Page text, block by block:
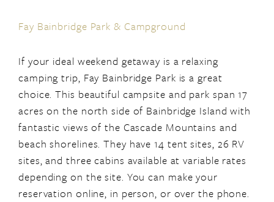
Fay Bainbridge Park & Campground
If your ideal weekend getaway is a relaxing
camping trip, Fay Bainbridge Park is a great
choice. This beautiful campsite and park span 17
acres on the north side of Bainbridge Island with
fantastic views of the Cascade Mountains and
beach shorelines. They have 14 tent sites, 26 RV
sites, and three cabins available at variable rates
depending on the site. You can make your
reservation online, in person, or over the phone.